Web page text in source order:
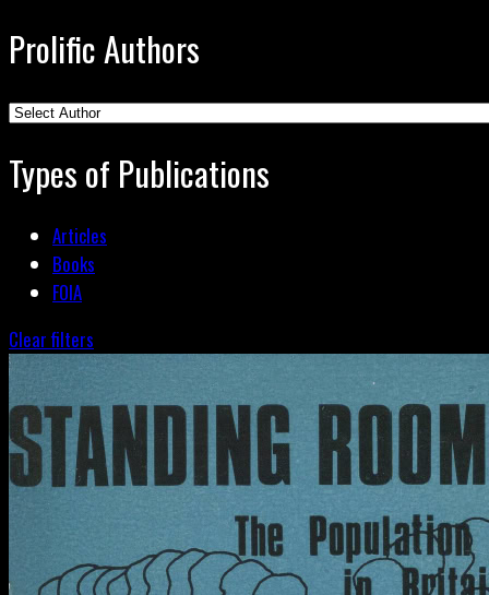
Prolific Authors
Types of Publications
Articles
Books
FOIA
Clear filters